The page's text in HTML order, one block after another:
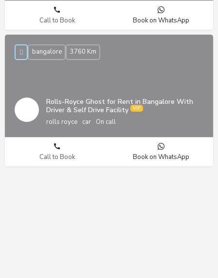
Call to Book Book on WhatsApp
Rolls-Royce Ghost for Rent in Bangalore With
Driver & Self Drive Facility
rolls royce car On call
bangalore 3760 Km
Call to Book Book on WhatsApp